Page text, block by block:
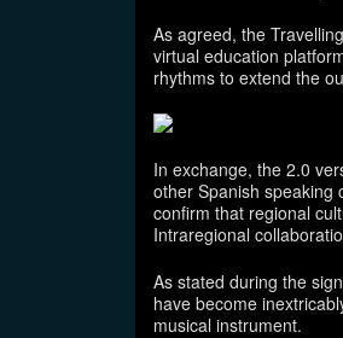
As agreed, the
virtual education
rhythms to extend the
In exchange, the 2.0
other Spanish speaking
confirm that regional
Intraregional
As stated during the
have become
musical instrument.